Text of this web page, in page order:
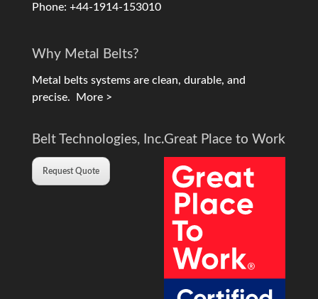
Phone: +44-1914-153010
Why Metal Belts?
Metal belts systems are clean, durable, and
precise. More >
Belt Technologies, Inc.
Request Quote
Great Place to Work